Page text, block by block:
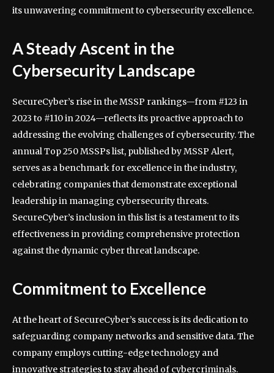
its unwavering commitment to cybersecurity excellence.
A Steady Ascent in the
Cybersecurity Landscape
SecureCyber’s rise in the MSSP rankings—from #123 in
2023 to #110 in 2024—reflects its proactive approach to
addressing the evolving challenges of cybersecurity. The
annual Top 250 MSSPs list, published by MSSP Alert,
serves as a benchmark for excellence in the industry,
celebrating companies that demonstrate exceptional
leadership in managing cybersecurity threats.
SecureCyber’s inclusion in this list is a testament to its
effectiveness in providing comprehensive protection
against the dynamic cyber threat landscape.
Commitment to Excellence
At the heart of SecureCyber’s success is its dedication to
safeguarding company networks and sensitive data. The
company employs cutting-edge technology and
innovative strategies to stay ahead of cybercriminals.